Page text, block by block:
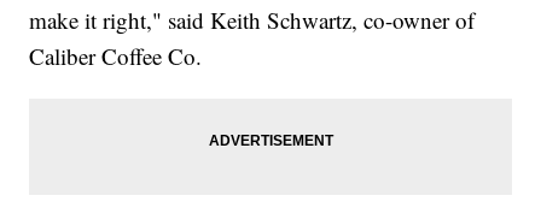
make it right," said Keith Schwartz, co-owner of
Caliber Coffee Co.